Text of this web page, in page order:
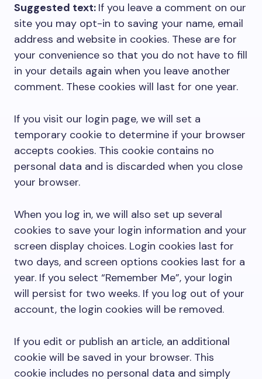
Suggested text: If you leave a comment on our
site you may opt-in to saving your name, email
address and website in cookies. These are for
your convenience so that you do not have to fill
in your details again when you leave another
comment. These cookies will last for one year.
If you visit our login page, we will set a
temporary cookie to determine if your browser
accepts cookies. This cookie contains no
personal data and is discarded when you close
your browser.
When you log in, we will also set up several
cookies to save your login information and your
screen display choices. Login cookies last for
two days, and screen options cookies last for a
year. If you select “Remember Me”, your login
will persist for two weeks. If you log out of your
account, the login cookies will be removed.
If you edit or publish an article, an additional
cookie will be saved in your browser. This
cookie includes no personal data and simply